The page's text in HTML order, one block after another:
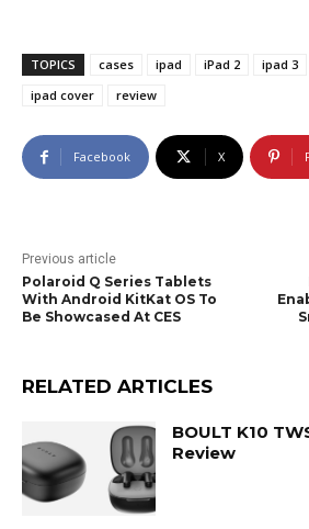
TOPICS cases ipad iPad 2 ipad 3
ipad cover
review
Facebook X
Previous article
Polaroid Q Series Tablets
With Android KitKat OS To
Be Showcased At CES
RELATED ARTICLES
BOULT K10
Review